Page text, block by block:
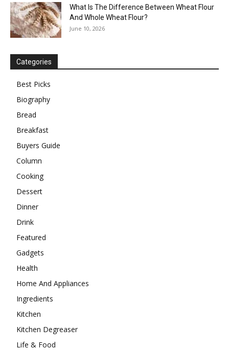
What Is The Difference Between Wheat Flour
And Whole Wheat Flour?
June 10, 2026
Categories
Best Picks
Biography
Bread
Breakfast
Buyers Guide
Column
Cooking
Dessert
Dinner
Drink
Featured
Gadgets
Health
Home And Appliances
Ingredients
Kitchen
Kitchen Degreaser
Life & Food